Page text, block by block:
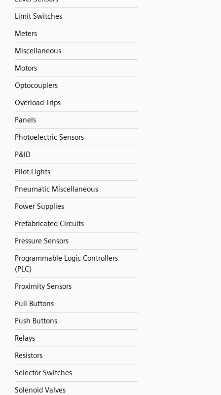
Limit Switches
Meters
Miscellaneous
Motors
Optocouplers
Overload Trips
Panels
Photoelectric Sensors
P&ID
Pilot Lights
Pneumatic Miscellaneous
Power Supplies
Prefabricated Circuits
Pressure Sensors
Programmable Logic Controllers
(PLC)
Proximity Sensors
Pull Buttons
Push Buttons
Relays
Resistors
Selector Switches
Solenoid Valves